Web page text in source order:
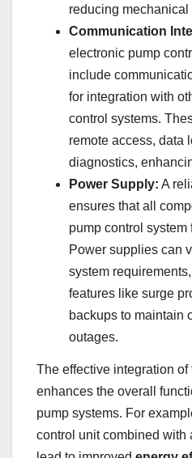
reducing mechanical
Communication
electronic pump
include
for integration with
control systems.
remote access, data
diagnostics,
Power Supply: A
ensures that all
pump control system
Power supplies can
system
features like surge
backups to maintain
outages.
The effective integration
enhances the overall
pump systems. For
control unit combined with